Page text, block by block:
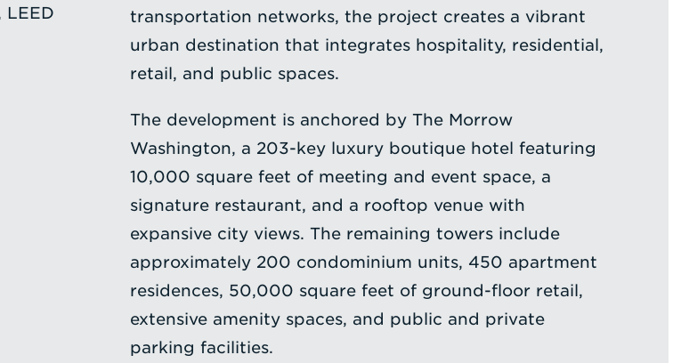
LEED
transportation networks, the project creates a vibrant
urban destination that integrates hospitality, residential,
retail, and public spaces.
The development is anchored by The Morrow
Washington, a 203-key luxury boutique hotel featuring
10,000 square feet of meeting and event space, a
signature restaurant, and a rooftop venue with
expansive city views. The remaining towers include
approximately 200 condominium units, 450 apartment
residences, 50,000 square feet of ground-floor retail,
extensive amenity spaces, and public and private
parking facilities.